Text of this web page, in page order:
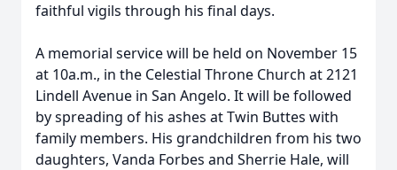
faithful vigils through his final days.
A memorial service will be held on November 15
at 10a.m., in the Celestial Throne Church at 2121
Lindell Avenue in San Angelo. It will be followed
by spreading of his ashes at Twin Buttes with
family members. His grandchildren from his two
daughters, Vanda Forbes and Sherrie Hale, will